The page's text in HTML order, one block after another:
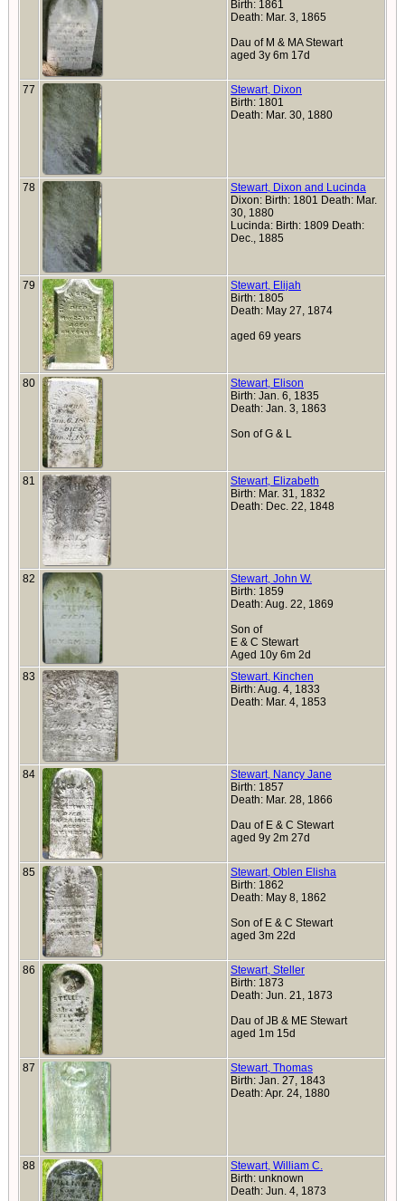
Birth: 1861
Death: Mar. 3, 1865
Dau of M & MA Stewart
aged 3y 6m 17d
77
Stewart, Dixon
Birth: 1801
Death: Mar. 30, 1880
78
Stewart, Dixon and Lucinda
Dixon: Birth: 1801 Death: Mar.
30, 1880
Lucinda: Birth: 1809 Death:
Dec., 1885
79
Stewart, Elijah
Birth: 1805
Death: May 27, 1874
aged 69 years
80
Stewart, Elison
Birth: Jan. 6, 1835
Death: Jan. 3, 1863
Son of G & L
81
Stewart, Elizabeth
Birth: Mar. 31, 1832
Death: Dec. 22, 1848
82
Stewart, John W.
Birth: 1859
Death: Aug. 22, 1869
Son of
E & C Stewart
Aged 10y 6m 2d
83
Stewart, Kinchen
Birth: Aug. 4, 1833
Death: Mar. 4, 1853
84
Stewart, Nancy Jane
Birth: 1857
Death: Mar. 28, 1866
Dau of E & C Stewart
aged 9y 2m 27d
85
Stewart, Oblen Elisha
Birth: 1862
Death: May 8, 1862
Son of E & C Stewart
aged 3m 22d
86
Stewart, Steller
Birth: 1873
Death: Jun. 21, 1873
Dau of JB & ME Stewart
aged 1m 15d
87
Stewart, Thomas
Birth: Jan. 27, 1843
Death: Apr. 24, 1880
88
Stewart, William C.
Birth: unknown
Death: Jun. 4, 1873